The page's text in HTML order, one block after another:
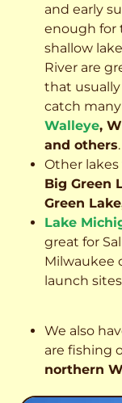
and early
enough for
shallow
River are
that usually
catch
Walleye,
and others.
Other
Big Green
Green
Lake
great for
Milwaukee
launch
We also
are fishing
northern